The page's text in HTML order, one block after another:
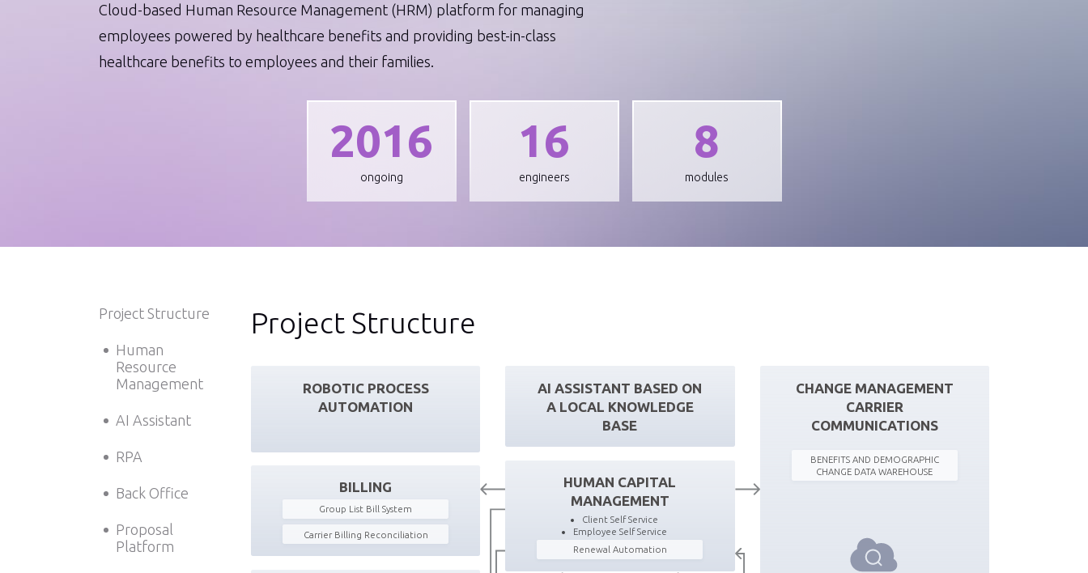
Cloud-based Human Resource Management (HRM) platform for managing
employees powered by healthcare benefits and providing best-in-class
healthcare benefits to employees and their families.
2016
ongoing
16
engineers
8
modules
Project Structure
ROBOTIC PROCESS
AUTOMATION
BILLING
Group List Bill System
Carrier Billing Reconciliation
AI ASSISTANT BASED ON
A LOCAL KNOWLEDGE
BASE
HUMAN CAPITAL
MANAGEMENT
Client Self Service
Employee Self Service
Renewal Automation
CHANGE MANAGEMENT
CARRIER
COMMUNICATIONS
BENEFITS AND DEMOGRAPHIC
CHANGE DATA WAREHOUSE
Project Structure
Human
Resource
Management
AI Assistant
RPA
Back Office
Proposal
Platform